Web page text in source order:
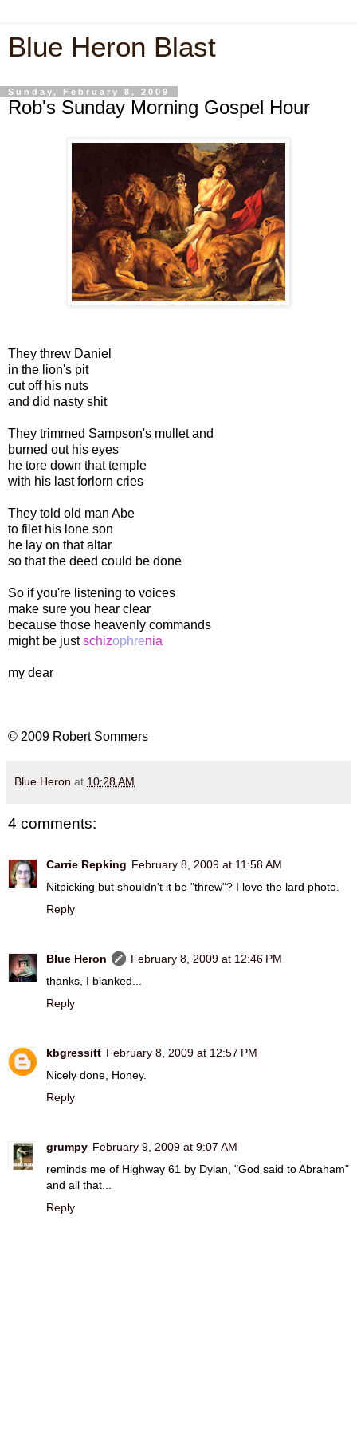
Blue Heron Blast
Sunday, February 8, 2009
Rob's Sunday Morning Gospel Hour
They threw Daniel
in the lion's pit
cut off his nuts
and did nasty shit
They trimmed Sampson's mullet and
burned out his eyes
he tore down that temple
with his last forlorn cries
They told old man Abe
to filet his lone son
he lay on that altar
so that the deed could be done
So if you're listening to voices
make sure you hear clear
because those heavenly commands
might be justschizophrenia
my dear
© 2009 Robert Sommers
Blue Heron at 10:28 AM
4 comments:
Carrie Repking February 8, 2009 at 11:58 AM
Nitpicking but shouldn't it be "threw"? I love the lard photo.
Reply
Blue Heron
February 8, 2009 at 12:46 PM
thanks, I blanked...
Reply
kbgressitt February 8, 2009 at 12:57 PM
Nicely done, Honey.
Reply
grumpy February 9, 2009 at 9:07 AM
reminds me of Highway 61 by Dylan, "God said to Abraham"
and all that...
Reply